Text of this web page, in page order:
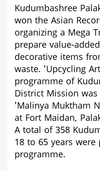
Kudumbashree
won the Asian
organizing a Mega
prepare value-
decorative items
waste. 'Upcycling
programme of
District Mission was
'Malinya Muktham
at Fort Maidan,
A total of 358
18 to 65 years
programme.